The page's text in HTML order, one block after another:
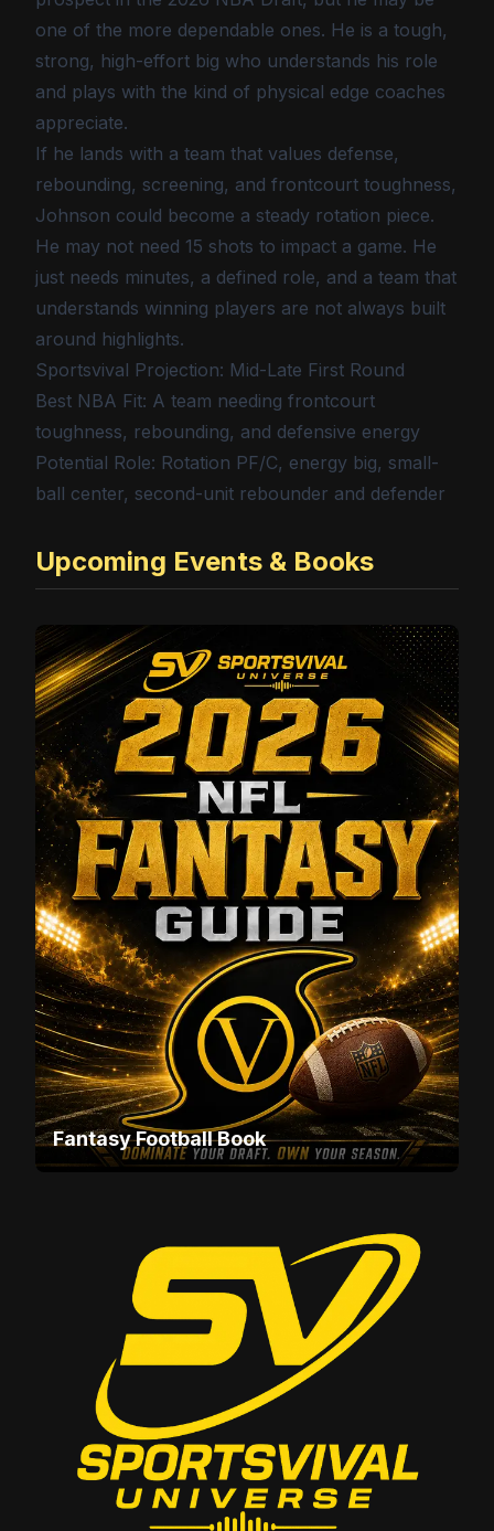
one of the more dependable ones. He is a tough,
strong, high-effort big who understands his role
and plays with the kind of physical edge coaches
appreciate.
If he lands with a team that values defense,
rebounding, screening, and frontcourt toughness,
Johnson could become a steady rotation piece.
He may not need 15 shots to impact a game. He
just needs minutes, a defined role, and a team that
understands winning players are not always built
around highlights.
Sportsvival Projection: Mid-Late First Round
Best NBA Fit: A team needing frontcourt
toughness, rebounding, and defensive energy
Potential Role: Rotation PF/C, energy big, small-
ball center, second-unit rebounder and defender
Upcoming Events & Books
Fantasy Football Book